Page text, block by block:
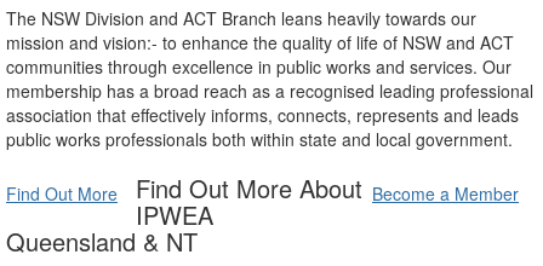
The NSW Division and ACT Branch leans heavily towards our
mission and vision:- to enhance the quality of life of NSW and ACT
communities through excellence in public works and services. Our
membership has a broad reach as a recognised leading professional
association that effectively informs, connects, represents and leads
public works professionals both within state and local government.
Find Out More Become a Member
Find Out More About
IPWEA
Queensland & NT